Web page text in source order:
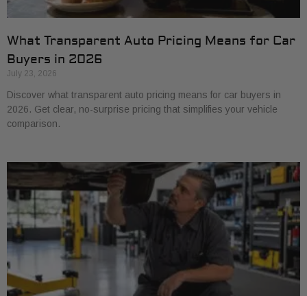
What Transparent Auto Pricing Means for Car
Buyers in 2026
July 23, 2026
Discover what transparent auto pricing means for car buyers in
2026. Get clear, no-surprise pricing that simplifies your vehicle
comparison.